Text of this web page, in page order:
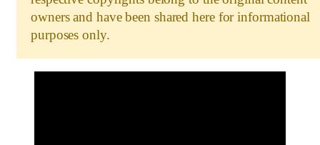
owners and have been shared here for informational
purposes only.